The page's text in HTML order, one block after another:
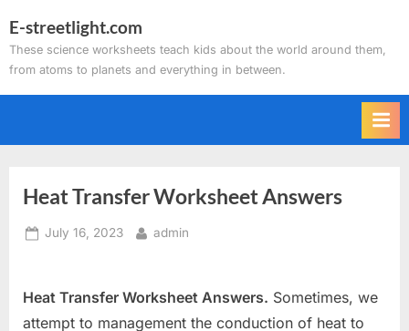
to
content
E-streetlight.com
These science worksheets teach kids about the world around them,
from atoms to planets and everything in between.
Heat Transfer Worksheet Answers
Posted
July 16, 2023 By
admin
Heat Transfer Worksheet Answers. Sometimes, we
attempt to management the conduction of heat to